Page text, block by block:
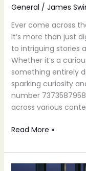
General / James
Ever come across
It’s more than just
to intriguing stories
Whether it’s a
something entirely
sparking curiosity
number
across various
Read More »